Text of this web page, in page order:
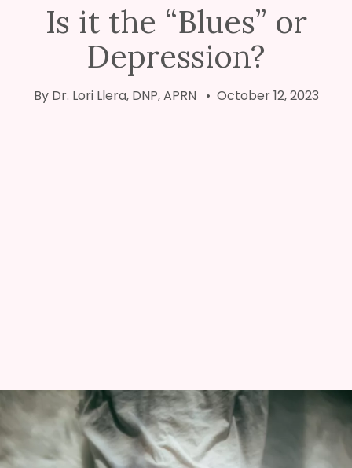
Is it the “Blues” or
Depression?
By Dr. Lori Llera, DNP, APRN • October 12, 2023